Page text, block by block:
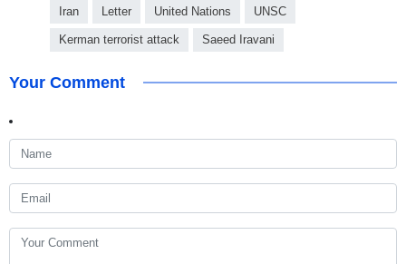
Iran Letter United Nations UNSC
Kerman terrorist attack Saeed Iravani
Your Comment